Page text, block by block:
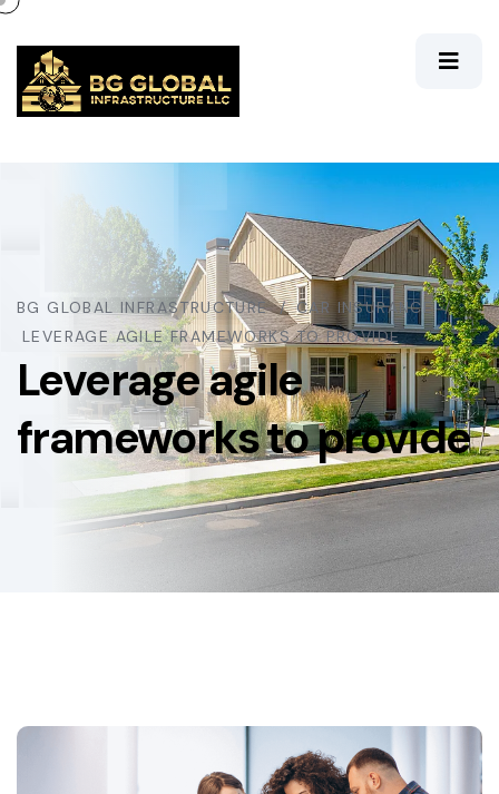
BG GLOBAL INFRASTRUCTURE
CAR INSURANCE
LEVERAGE AGILE FRAMEWORKS TO PROVIDE
Leverage agile
frameworks to provide